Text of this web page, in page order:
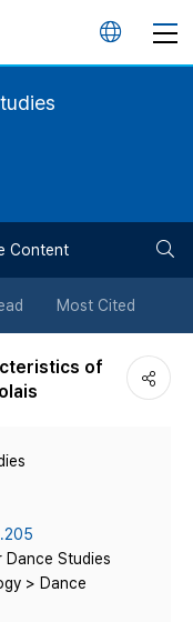
언
튼
Content
Most Cited
of
Dance Studies
> Dance